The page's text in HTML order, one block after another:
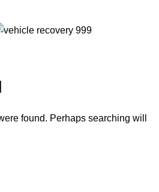
wrecker
found. Perhaps searching will